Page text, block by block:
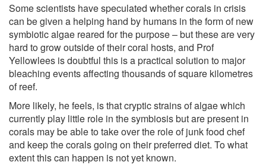
Some scientists have speculated whether corals in crisis
can be given a helping hand by humans in the form of new
symbiotic algae reared for the purpose – but these are very
hard to grow outside of their coral hosts, and Prof
Yellowlees is doubtful this is a practical solution to major
bleaching events affecting thousands of square kilometres
of reef.
More likely, he feels, is that cryptic strains of algae which
currently play little role in the symbiosis but are present in
corals may be able to take over the role of junk food chef
and keep the corals going on their preferred diet. To what
extent this can happen is not yet known.